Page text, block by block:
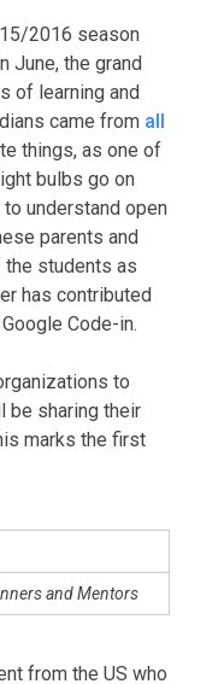
2016 season
June, the grand
of learning and
came from all
things, as one of
bulbs go on
understand open
parents and
the students as
has contributed
Code-in.
to
be sharing their
marks the first
and Mentors
from the US who